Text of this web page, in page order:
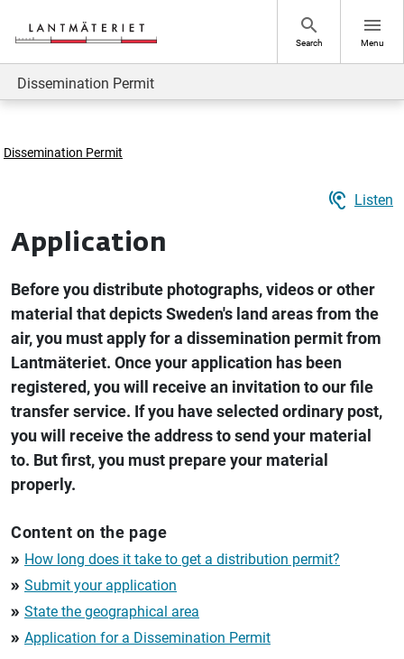
search
Search
menu
Menu
Dissemination Permit
Dissemination Permit
hearing Listen
Application
Before you distribute photographs, videos or other
material that depicts Sweden's land areas from the
air, you must apply for a dissemination permit from
Lantmäteriet. Once your application has been
registered, you will receive an invitation to our file
transfer service. If you have selected ordinary post,
you will receive the address to send your material
to. But first, you must prepare your material
properly.
Content on the page
double_arrow How long does it take to get a distribution permit?
double_arrow Submit your application
double_arrow State the geographical area
double_arrow Application for a Dissemination Permit